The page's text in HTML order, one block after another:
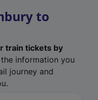
to
train tickets by
information you
journey and